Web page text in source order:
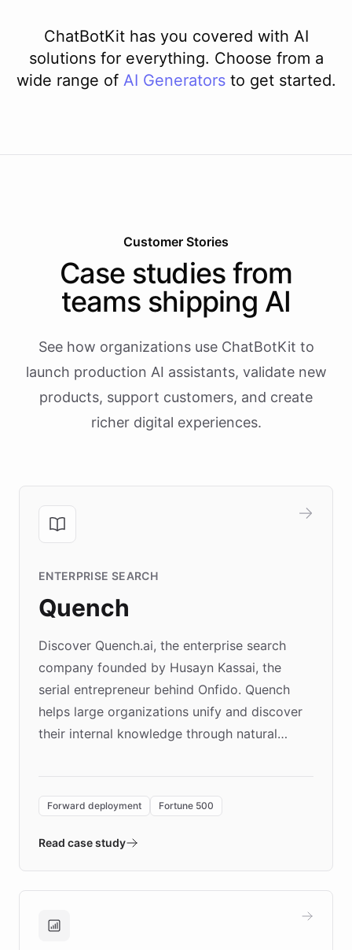
ChatBotKit has you covered with AI
solutions for everything. Choose from a
wide range of AI Generators to get started.
Customer Stories
Case studies from
teams shipping AI
See how organizations use ChatBotKit to
launch production AI assistants, validate new
products, support customers, and create
richer digital experiences.
ENTERPRISE SEARCH
Quench
Discover Quench.ai, the enterprise search
company founded by Husayn Kassai, the
serial entrepreneur behind Onfido. Quench
helps large organizations unify and discover
their internal knowledge through natural
environment powering the "Quench Sandbox"
validates AI products with real customers in
approach delivered 10x faster prototyping
Brands, MotorK, Podium, and numerous
Forward deployment Fortune 500
Read case study